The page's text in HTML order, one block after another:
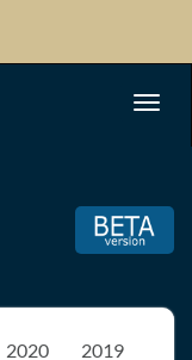
2020
2019